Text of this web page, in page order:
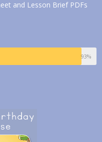
and Lesson Brief PDFs
93%